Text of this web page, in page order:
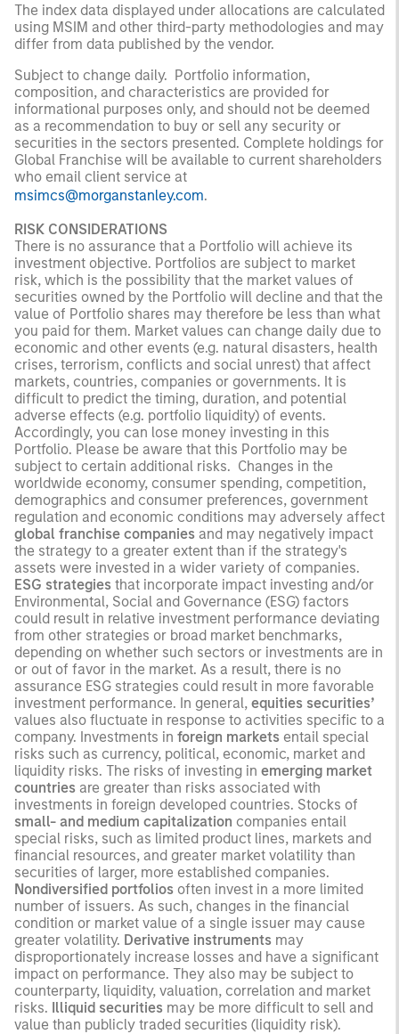
The index data displayed under allocations are calculated
using MSIM and other third-party methodologies and may
differ from data published by the vendor.
Subject to change daily. Portfolio information,
composition, and characteristics are provided for
informational purposes only, and should not be deemed
as a recommendation to buy or sell any security or
securities in the sectors presented. Complete holdings for
Global Franchise will be available to current shareholders
who email client service at
msimcs@morganstanley.com.
RISK CONSIDERATIONS
There is no assurance that a Portfolio will achieve its
investment objective. Portfolios are subject to market
risk, which is the possibility that the market values of
securities owned by the Portfolio will decline and that the
value of Portfolio shares may therefore be less than what
you paid for them. Market values can change daily due to
economic and other events (e.g. natural disasters, health
crises, terrorism, conflicts and social unrest) that affect
markets, countries, companies or governments. It is
difficult to predict the timing, duration, and potential
adverse effects (e.g. portfolio liquidity) of events.
Accordingly, you can lose money investing in this
Portfolio. Please be aware that this Portfolio may be
subject to certain additional risks. Changes in the
worldwide economy, consumer spending, competition,
demographics and consumer preferences, government
regulation and economic conditions may adversely affect
global franchise companies and may negatively impact
the strategy to a greater extent than if the strategy's
assets were invested in a wider variety of companies.
ESG strategies that incorporate impact investing and/or
Environmental, Social and Governance (ESG) factors
could result in relative investment performance deviating
from other strategies or broad market benchmarks,
depending on whether such sectors or investments are in
or out of favor in the market. As a result, there is no
assurance ESG strategies could result in more favorable
investment performance. In general, equities securities’
values also fluctuate in response to activities specific to a
company. Investments in foreign markets entail special
risks such as currency, political, economic, market and
liquidity risks. The risks of investing in emerging market
countries are greater than risks associated with
investments in foreign developed countries. Stocks of
small- and medium capitalization companies entail
special risks, such as limited product lines, markets and
financial resources, and greater market volatility than
securities of larger, more established companies.
Nondiversified portfolios often invest in a more limited
number of issuers. As such, changes in the financial
condition or market value of a single issuer may cause
greater volatility. Derivative instruments may
disproportionately increase losses and have a significant
impact on performance. They also may be subject to
counterparty, liquidity, valuation, correlation and market
risks. Illiquid securities may be more difficult to sell and
value than publicly traded securities (liquidity risk).